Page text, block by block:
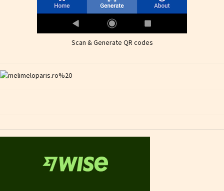
Scan & Generate QR codes